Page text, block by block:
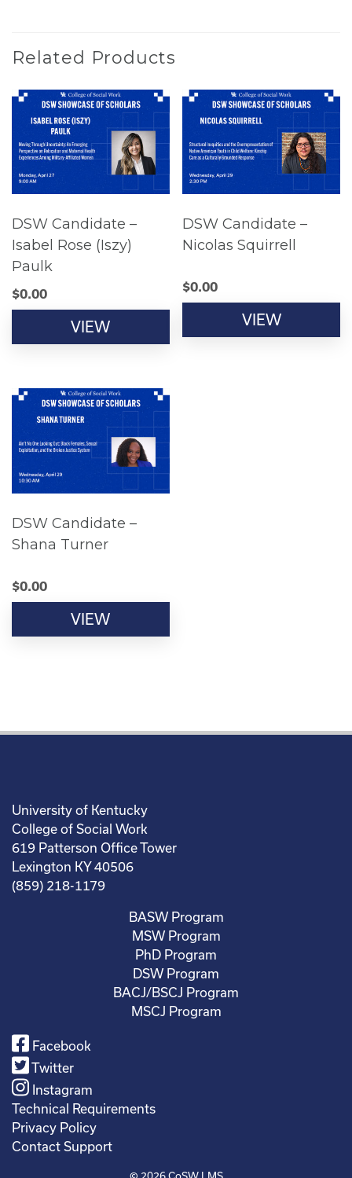
Related Products
DSW Candidate –
Isabel Rose (Iszy)
Paulk
$0.00
VIEW
DSW Candidate –
Nicolas Squirrell
$0.00
VIEW
DSW Candidate –
Shana Turner
$0.00
VIEW
University of Kentucky
College of Social Work
619 Patterson Office Tower
Lexington KY 40506
(859) 218-1179
BASW Program
MSW Program
PhD Program
DSW Program
BACJ/BSCJ Program
MSCJ Program
Facebook
Twitter
Instagram
Technical Requirements
Privacy Policy
Contact Support
© 2026CoSW LMS